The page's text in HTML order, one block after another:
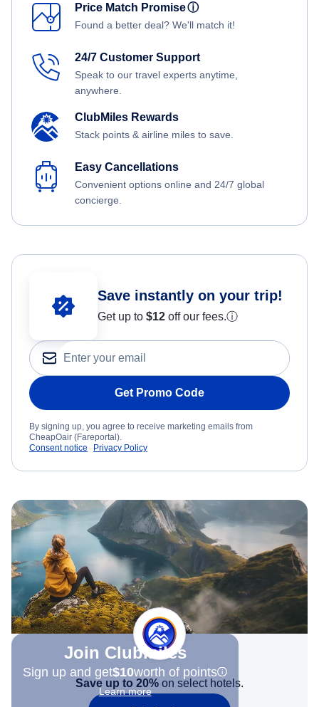
Price Match Promiseⓘ
Found a better deal? We'll match it!
24/7 Customer Support
Speak to our travel experts anytime,
anywhere.
ClubMiles Rewards
Stack points & airline miles to save.
Easy Cancellations
Convenient options online and 24/7 global
concierge.
Save instantly on your trip!
Get up to $12 off our fees.ⓘ
Get Promo Code
By signing up, you agree to receive marketing emails from
CheapOair (Fareportal).
Consent notice
Privacy Policy
Join Clubmiles
Sign up and get$10worth of points
Learn more
Save up to 20% on select hotels.